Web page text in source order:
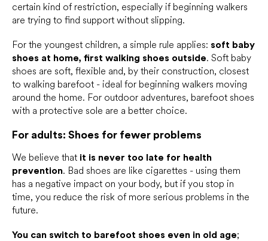
certain kind of restriction, especially if beginning walkers
are trying to find support without slipping.
For the youngest children, a simple rule applies: soft baby
shoes at home, first walking shoes outside. Soft baby
shoes are soft, flexible and, by their construction, closest
to walking barefoot - ideal for beginning walkers moving
around the home. For outdoor adventures, barefoot shoes
with a protective sole are a better choice.
For adults: Shoes for fewer problems
We believe that it is never too late for health
prevention. Bad shoes are like cigarettes - using them
has a negative impact on your body, but if you stop in
time, you reduce the risk of more serious problems in the
future.
You can switch to barefoot shoes even in old age;